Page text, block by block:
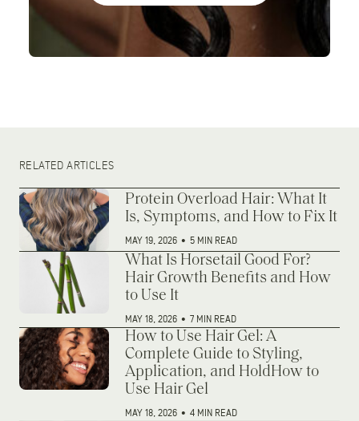
RELATED ARTICLES
Protein Overload Hair: What It
Is, Symptoms, and How to Fix It
MAY 19, 2026 • 5 MIN READ
What Is Horsetail Good For?
Hair Growth Benefits and How
to Use It
MAY 18, 2026 • 7 MIN READ
How to Use Hair Gel: A
Complete Guide to Styling,
Application, and HoldHow to
Use Hair Gel
MAY 18, 2026 • 4 MIN READ